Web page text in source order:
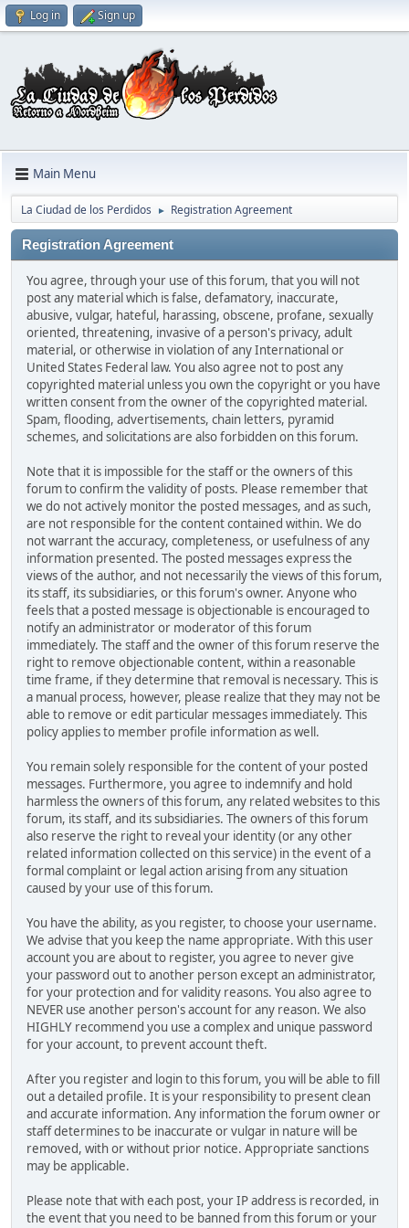
Log in Sign up
Main Menu
La Ciudad de los Perdidos ► Registration Agreement
Registration Agreement
You agree, through your use of this forum, that you will not
post any material which is false, defamatory, inaccurate,
abusive, vulgar, hateful, harassing, obscene, profane, sexually
oriented, threatening, invasive of a person's privacy, adult
material, or otherwise in violation of any International or
United States Federal law. You also agree not to post any
copyrighted material unless you own the copyright or you have
written consent from the owner of the copyrighted material.
Spam, flooding, advertisements, chain letters, pyramid
schemes, and solicitations are also forbidden on this forum.
Note that it is impossible for the staff or the owners of this
forum to confirm the validity of posts. Please remember that
we do not actively monitor the posted messages, and as such,
are not responsible for the content contained within. We do
not warrant the accuracy, completeness, or usefulness of any
information presented. The posted messages express the
views of the author, and not necessarily the views of this forum,
its staff, its subsidiaries, or this forum's owner. Anyone who
feels that a posted message is objectionable is encouraged to
notify an administrator or moderator of this forum
immediately. The staff and the owner of this forum reserve the
right to remove objectionable content, within a reasonable
time frame, if they determine that removal is necessary. This is
a manual process, however, please realize that they may not be
able to remove or edit particular messages immediately. This
policy applies to member profile information as well.
You remain solely responsible for the content of your posted
messages. Furthermore, you agree to indemnify and hold
harmless the owners of this forum, any related websites to this
forum, its staff, and its subsidiaries. The owners of this forum
also reserve the right to reveal your identity (or any other
related information collected on this service) in the event of a
formal complaint or legal action arising from any situation
caused by your use of this forum.
You have the ability, as you register, to choose your username.
We advise that you keep the name appropriate. With this user
account you are about to register, you agree to never give
your password out to another person except an administrator,
for your protection and for validity reasons. You also agree to
NEVER use another person's account for any reason. We also
HIGHLY recommend you use a complex and unique password
for your account, to prevent account theft.
After you register and login to this forum, you will be able to fill
out a detailed profile. It is your responsibility to present clean
and accurate information. Any information the forum owner or
staff determines to be inaccurate or vulgar in nature will be
removed, with or without prior notice. Appropriate sanctions
may be applicable.
Please note that with each post, your IP address is recorded, in
the event that you need to be banned from this forum or your